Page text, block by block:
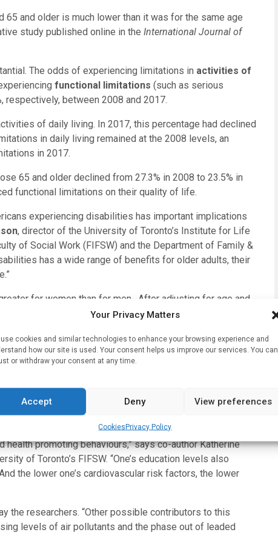
Your Privacy Matters
cookies and similar technologies to enhance your browsing experience and
how our site is used. Your consent helps us improve our services. You can
or withdraw your consent at any time.
Accept Deny View preferences
CookiesPrivacy Policy
and older is much lower than it was for the same age
study published online in the International Journal of
The odds of experiencing limitations in activities of
functional limitations (such as serious
respectively, between 2008 and 2017.
of daily living. In 2017, this percentage had declined
in daily living remained at the 2008 levels, an
in 2017.
65 and older declined from 27.3% in 2008 to 23.5% in
functional limitations on their quality of life.
experiencing disabilities has important implications
, director of the University of Toronto’s Institute for Life
of Social Work (FIFSW) and the Department of Family &
has a wide range of benefits for older adults, their
for women than for men. After adjusting for age and
daily living decreased by 20%. vs 13% for men. The
16% compared to only an 8% decrease among men.
research suggest that women are more likely than
and this may contribute to this gender gap,” says
from University of Toronto’s FIFSW.
observed improvements in disabilities across the
among the post-World War II birth cohorts.
promoting behaviours,” says co-author Katherine
of Toronto’s FIFSW. “One’s education levels also
the lower one’s cardiovascular risk factors, the lower
the researchers. “Other possible contributors to this
levels of air pollutants and the phase out of leaded